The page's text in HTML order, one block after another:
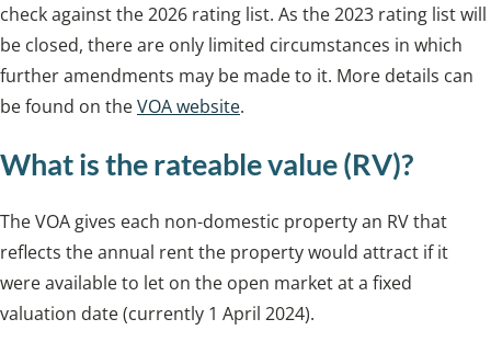
check against the 2026 rating list. As the 2023 rating list will
be closed, there are only limited circumstances in which
further amendments may be made to it. More details can
be found on theVOA website.
What is the rateable value (RV)?
The VOA gives each non-domestic property an RV that
reflects the annual rent the property would attract if it
were available to let on the open market at a fixed
valuation date (currently 1 April 2024).